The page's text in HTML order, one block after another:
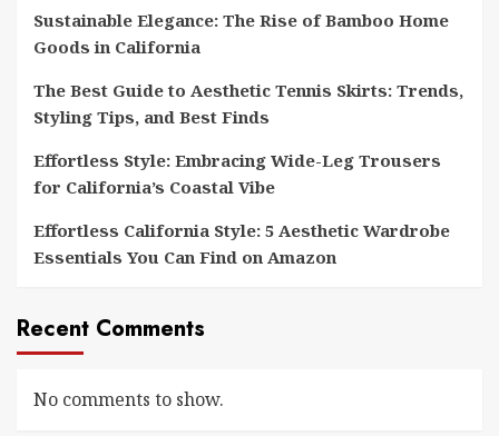
Sustainable Elegance: The Rise of Bamboo Home
Goods in California
The Best Guide to Aesthetic Tennis Skirts: Trends,
Styling Tips, and Best Finds
Effortless Style: Embracing Wide-Leg Trousers
for California’s Coastal Vibe
Effortless California Style: 5 Aesthetic Wardrobe
Essentials You Can Find on Amazon
Recent Comments
No comments to show.